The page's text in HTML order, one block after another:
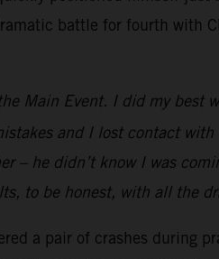
battle for fourth with
Main Event. I did my best
and I lost contact
he didn’t know I was
to be honest, with all the
a pair of crashes during